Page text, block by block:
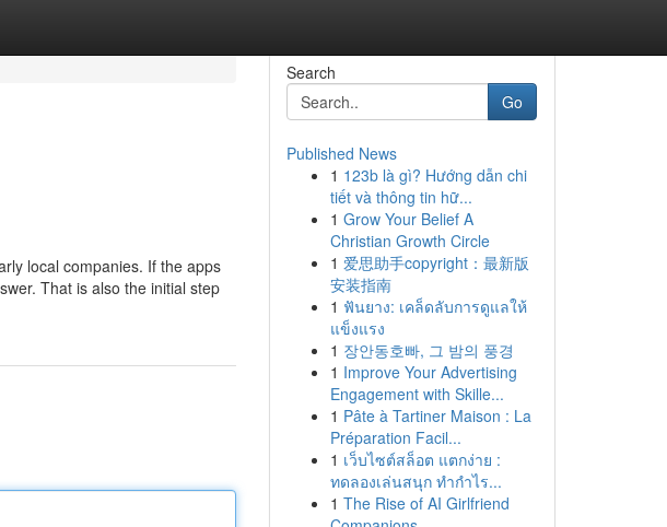
local companies. If the apps
That is also the initial step
Search
Go
Published News
1 123b là gì? Hướng dẫn chi
tiết và thông tin hữ...
1 Grow Your Belief A
Christian Growth Circle
1 爱思助手copyright：最新版
安装指南
1 ฟันยาง: เคล็ดลับการดูแลให้
แข็งแรง
1 장안동호빠, 그 밤의 풍경
1 Improve Your Advertising
Engagement with Skille...
1 Pâte à Tartiner Maison : La
Préparation Facil...
1 เว็บไซต์สล็อต แตกง่าย :
ทดลองเล่นสนุก ทำกำไร...
1 The Rise of AI Girlfriend